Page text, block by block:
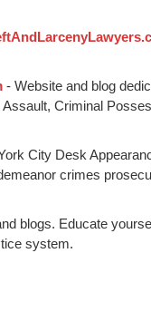
- Website and blog
Criminal
City Desk
crimes
blogs. Educate
system.